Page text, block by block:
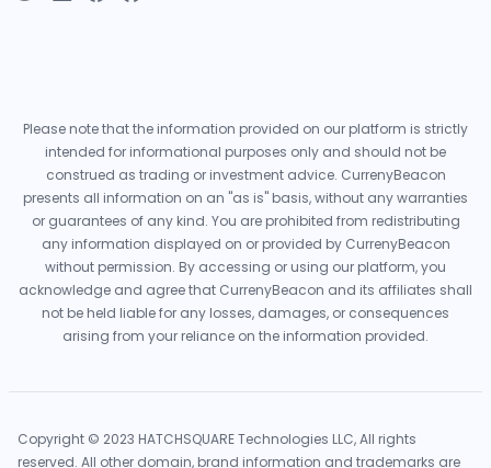
Please note that the information provided on our platform is strictly
intended for informational purposes only and should not be
construed as trading or investment advice. CurrenyBeacon
presents all information on an "as is" basis, without any warranties
or guarantees of any kind. You are prohibited from redistributing
any information displayed on or provided by CurrenyBeacon
without permission. By accessing or using our platform, you
acknowledge and agree that CurrenyBeacon and its affiliates shall
not be held liable for any losses, damages, or consequences
arising from your reliance on the information provided.
Copyright © 2023 HATCHSQUARE Technologies LLC, All rights
reserved. All other domain, brand information and trademarks are